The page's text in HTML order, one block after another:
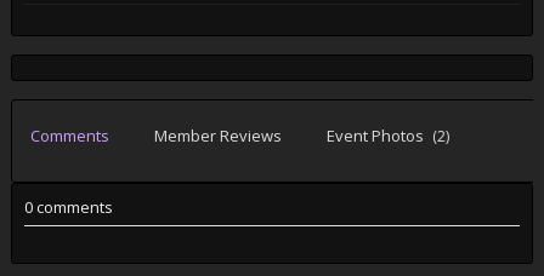
Comments Member Reviews Event Photos (2)
0 comments